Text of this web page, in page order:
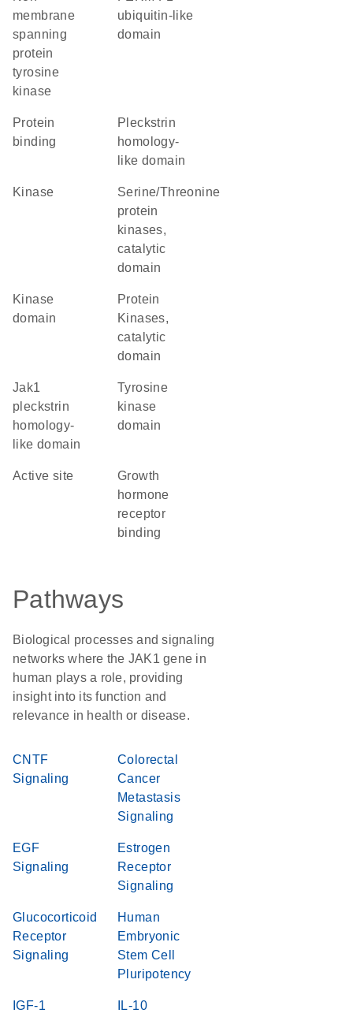
membrane
spanning
protein
tyrosine
kinase
ubiquitin-like
domain
protein
binding
Pleckstrin
homology-
like domain
kinase
Serine/Threonine
protein
kinases,
catalytic
domain
kinase
domain
Protein
Kinases,
catalytic
domain
Jak1
pleckstrin
homology-
like domain
tyrosine
kinase
domain
active site
growth
hormone
receptor
binding
Pathways
Biological processes and signaling
networks where the JAK1 gene in
human plays a role, providing
insight into its function and
relevance in health or disease.
CNTF
Signaling
Colorectal
Cancer
Metastasis
Signaling
EGF
Signaling
Estrogen
Receptor
Signaling
Glucocorticoid
Receptor
Signaling
Human
Embryonic
Stem Cell
Pluripotency
IGF-1
IL-10